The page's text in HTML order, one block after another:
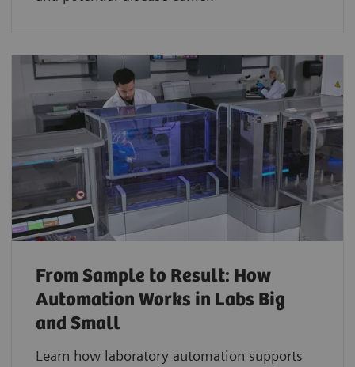
From Sample to Result: How
Automation Works in Labs Big
and Small
Learn how laboratory automation supports